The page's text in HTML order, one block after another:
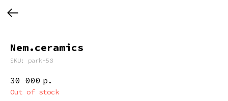
Nem.ceramics
SKU: park-58
30 000 р.
Out of stock